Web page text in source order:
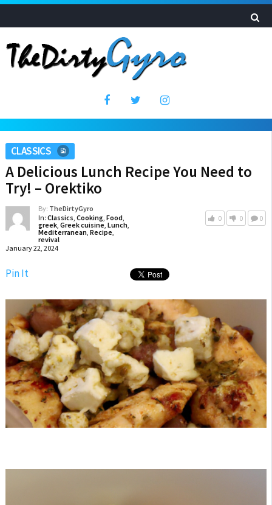
CLASSICS
A Delicious Lunch Recipe You Need to
Try! – Orektiko
By: TheDirtyGyro
In: Classics, Cooking, Food,
greek, Greek cuisine, Lunch,
Mediterranean, Recipe,
revival
January 22, 2024
0 0 0
Pin It